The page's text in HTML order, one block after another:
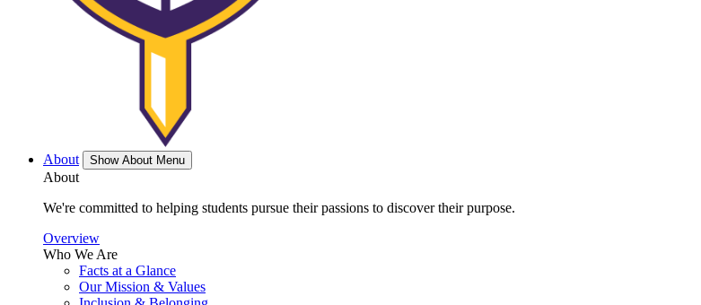
About Show About Menu
About
We're committed to helping students pursue their passions to discover their purpose.
Overview
Who We Are
Facts at a Glance
Our Mission & Values